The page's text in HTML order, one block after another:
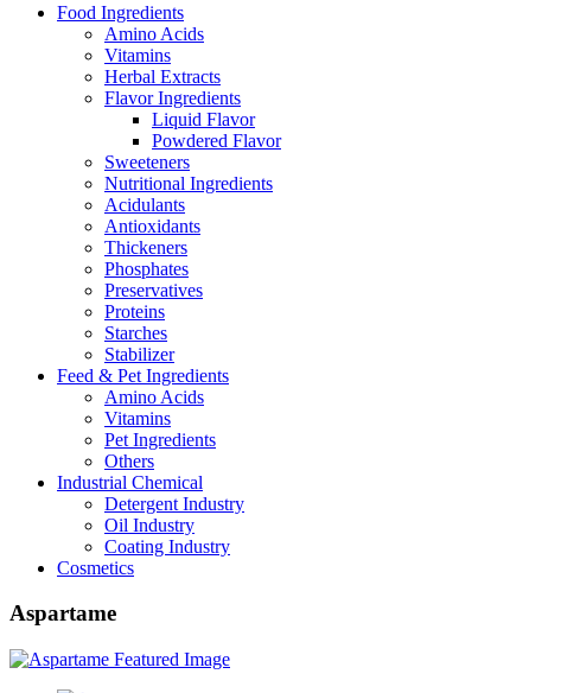
Food Ingredients
Amino Acids
Vitamins
Herbal Extracts
Flavor Ingredients
Liquid Flavor
Powdered Flavor
Sweeteners
Nutritional Ingredients
Acidulants
Antioxidants
Thickeners
Phosphates
Preservatives
Proteins
Starches
Stabilizer
Feed & Pet Ingredients
Amino Acids
Vitamins
Pet Ingredients
Others
Industrial Chemical
Detergent Industry
Oil Industry
Coating Industry
Cosmetics
Aspartame